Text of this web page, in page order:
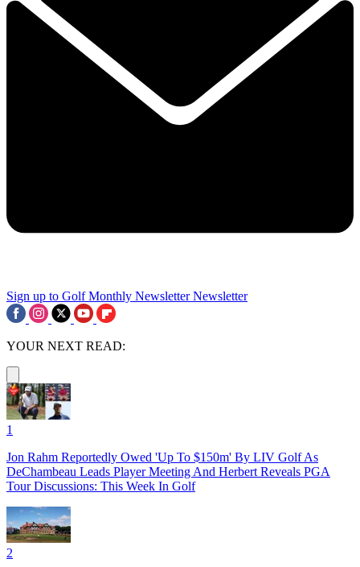
Sign up to Golf Monthly Newsletter Newsletter
YOUR NEXT READ:
1
Jon Rahm Reportedly Owed 'Up To $150m' By LIV Golf As
DeChambeau Leads Player Meeting And Herbert Reveals PGA
Tour Discussions: This Week In Golf
2